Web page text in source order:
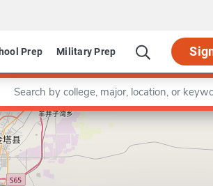
Prep Military Prep
a keyword
Leaflet |©